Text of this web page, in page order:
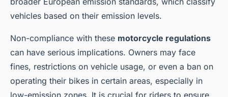
vehicles based on their emission levels.
Non-compliance with these motorcycle regulations
can have serious implications. Owners may face
fines, restrictions on vehicle usage, or even a ban on
operating their bikes in certain areas, especially in